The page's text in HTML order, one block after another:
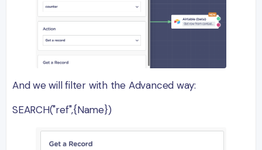
And we will filter with the Advanced way:
SEARCH("ref",{Name})